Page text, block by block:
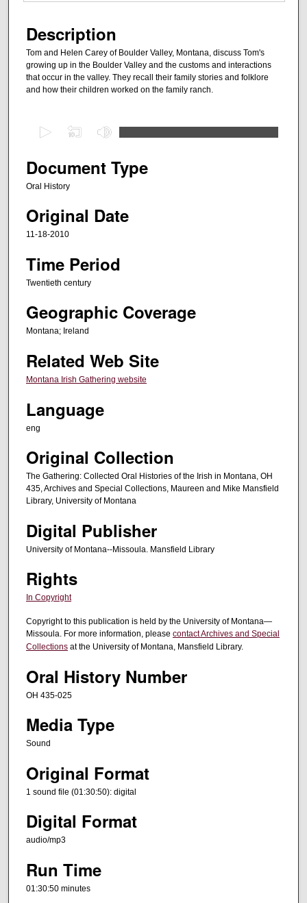
Description
Tom and Helen Carey of Boulder Valley, Montana, discuss Tom's
growing up in the Boulder Valley and the customs and interactions
that occur in the valley. They recall their family stories and folklore
and how their children worked on the family ranch.
e
c
n
d
o
h
o
1
m
u
s
2
s
e
c
o
d
s
Document Type
Oral History
Original Date
11-18-2010
Time Period
Twentieth century
Geographic Coverage
Montana; Ireland
Related Web Site
Montana Irish Gathering website
Language
eng
Original Collection
The Gathering: Collected Oral Histories of the Irish in Montana, OH
435, Archives and Special Collections, Maureen and Mike Mansfield
Library, University of Montana
Digital Publisher
University of Montana--Missoula. Mansfield Library
Rights
In Copyright
Copyright to this publication is held by the University of Montana—
Missoula. For more information, please contact Archives and Special
Collections at the University of Montana, Mansfield Library.
Oral History Number
OH 435-025
Media Type
Sound
Original Format
1 sound file (01:30:50): digital
Digital Format
audio/mp3
Run Time
01:30:50 minutes